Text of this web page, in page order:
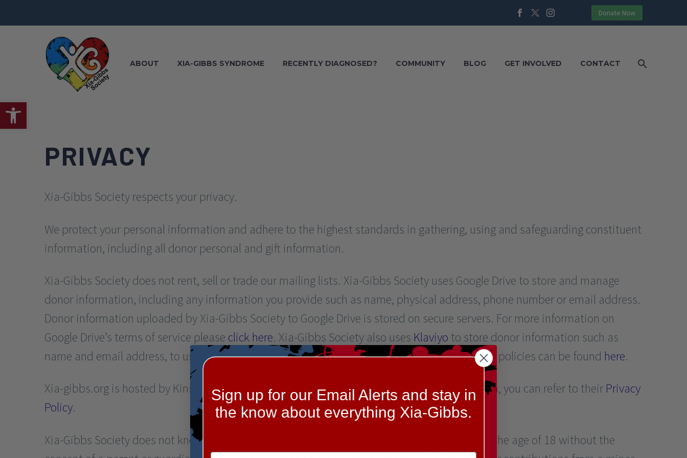
Open toolbar
Donate Now
ABOUT XIA-GIBBS SYNDROME RECENTLY DIAGNOSED? COMMUNITY BLOG GET INVOLVED CONTACT
PRIVACY
Xia-Gibbs Society respects your privacy.
We protect your personal information and adhere to the highest standards in gathering, using and safeguarding constituent
information, including all donor personal and gift information.
Xia-Gibbs Society does not rent, sell or trade our mailing lists. Xia-Gibbs Society uses Google Drive to store and manage
donor information, including any information you provide such as name, physical address, phone number or email address.
Donor information uploaded by Xia-Gibbs Society to Google Drive is stored on secure servers. For more information on
Google Drive’s terms of service please click here. Xia-Gibbs Society also uses Klaviyo to store donor information such as
name and email address, to use for email campaigns. Information on Klaviyo’s online security policies can be found here.
Xia-gibbs.org is hosted by Kinsta. For information about how Kinsta stores and manages data, you can refer to theirPrivacy
Policy.
Xia-Gibbs Society does not knowingly solicit information or contributions from minors under the age of 18 without the
Sign up for our Email Alerts and stay in
the know about everything Xia-Gibbs.